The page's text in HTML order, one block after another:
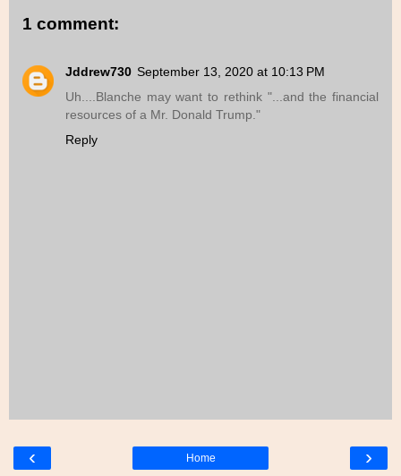
1 comment:
Jddrew730 September 13, 2020 at 10:13 PM
Uh....Blanche may want to rethink "...and the financial
resources of a Mr. Donald Trump."
Reply
‹ ›
Home